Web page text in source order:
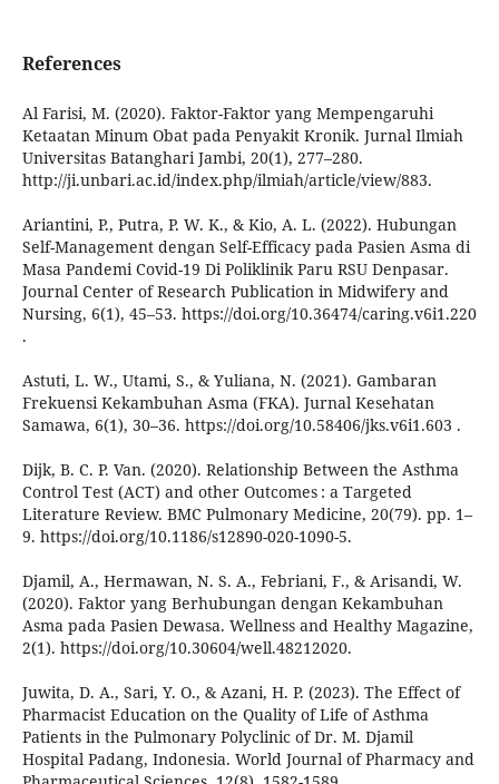
References
Al Farisi, M. (2020). Faktor-Faktor yang Mempengaruhi
Ketaatan Minum Obat pada Penyakit Kronik. Jurnal Ilmiah
Universitas Batanghari Jambi, 20(1), 277–280.
http://ji.unbari.ac.id/index.php/ilmiah/article/view/883.
Ariantini, P., Putra, P. W. K., & Kio, A. L. (2022). Hubungan
Self-Management dengan Self-Efficacy pada Pasien Asma di
Masa Pandemi Covid-19 Di Poliklinik Paru RSU Denpasar.
Journal Center of Research Publication in Midwifery and
Nursing, 6(1), 45–53. https://doi.org/10.36474/caring.v6i1.220
.
Astuti, L. W., Utami, S., & Yuliana, N. (2021). Gambaran
Frekuensi Kekambuhan Asma (FKA). Jurnal Kesehatan
Samawa, 6(1), 30–36. https://doi.org/10.58406/jks.v6i1.603 .
Dijk, B. C. P. Van. (2020). Relationship Between the Asthma
Control Test (ACT) and other Outcomes : a Targeted
Literature Review. BMC Pulmonary Medicine, 20(79). pp. 1–
9. https://doi.org/10.1186/s12890-020-1090-5.
Djamil, A., Hermawan, N. S. A., Febriani, F., & Arisandi, W.
(2020). Faktor yang Berhubungan dengan Kekambuhan
Asma pada Pasien Dewasa. Wellness and Healthy Magazine,
2(1). https://doi.org/10.30604/well.48212020.
Juwita, D. A., Sari, Y. O., & Azani, H. P. (2023). The Effect of
Pharmacist Education on the Quality of Life of Asthma
Patients in the Pulmonary Polyclinic of Dr. M. Djamil
Hospital Padang, Indonesia. World Journal of Pharmacy and